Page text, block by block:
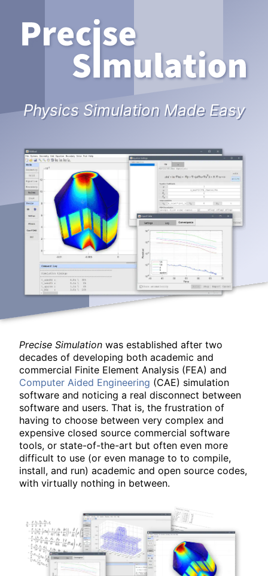
Physics Simulation Made Easy
Precise Simulation was established after two
decades of developing both academic and
commercial Finite Element Analysis (FEA) and
Computer Aided Engineering (CAE) simulation
software and noticing a real disconnect between
software and users. That is, the frustration of
having to choose between very complex and
expensive closed source commercial software
tools, or state-of-the-art but often even more
difficult to use (or even manage to to compile,
install, and run) academic and open source codes,
with virtually nothing in between.